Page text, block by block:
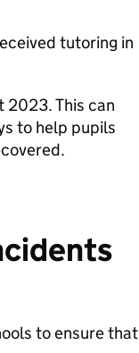
tutoring in
2023. This can
to help pupils
to ensure that